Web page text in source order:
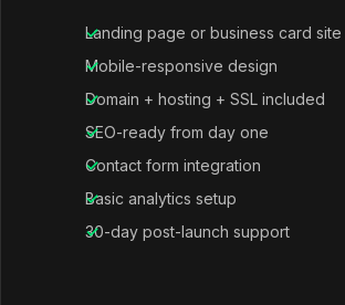
Landing page or business card site
Mobile-responsive design
Domain + hosting + SSL included
SEO-ready from day one
Contact form integration
Basic analytics setup
30-day post-launch support